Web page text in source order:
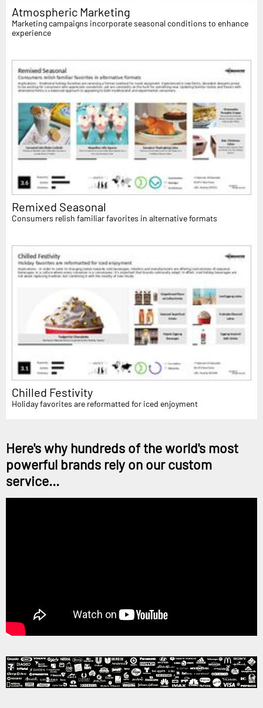
Atmospheric Marketing
Marketing campaigns incorporate seasonal conditions to enhance
experience
Remixed Seasonal
Consumers relish familiar favorites in alternative formats
Chilled Festivity
Holiday favorites are reformatted for iced enjoyment
Here's why hundreds of the world's most
powerful brands rely on our custom
service...